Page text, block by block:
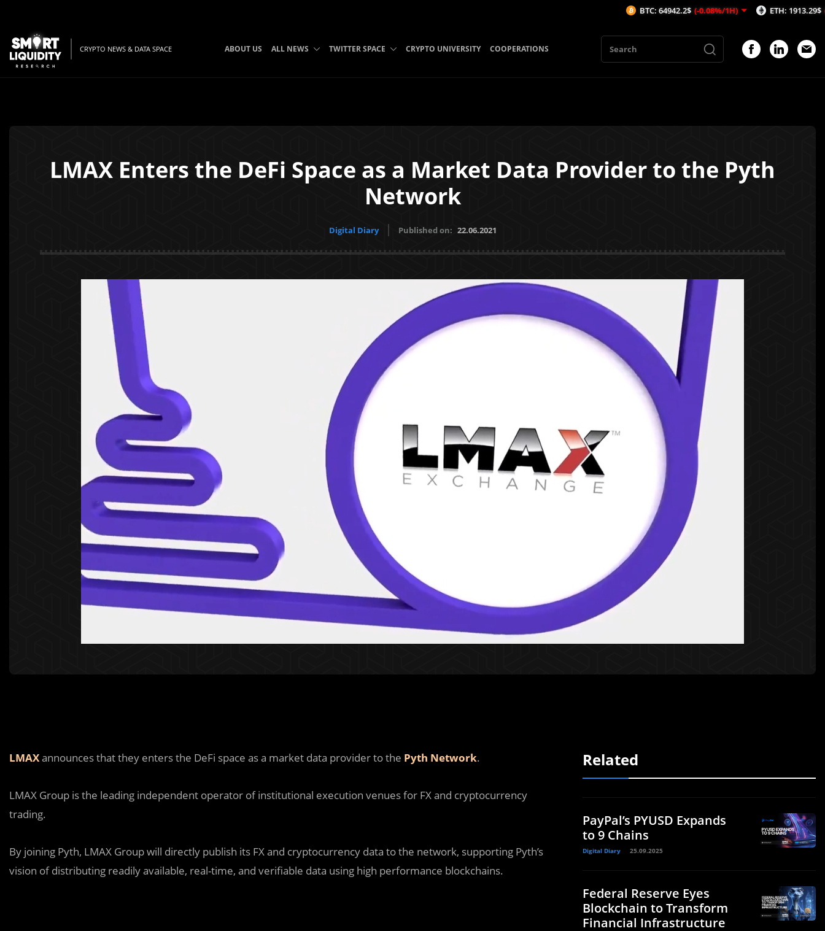
CRYPTO NEWS & DATA SPACE ABOUT US ALL NEWS TWITTER SPACE CRYPTO UNIVERSITY COOPERATIONS
LMAX Enters the DeFi Space as a Market Data Provider to the Pyth
Network
Digital Diary Published on: 22.06.2021
LMAXannounces that they enters the DeFi space as a market data provider to the Pyth Network.
LMAX Group is the leading independent operator of institutional execution venues for FX and cryptocurrency
trading.
By joining Pyth, LMAX Group will directly publish its FX and cryptocurrency data to the network, supporting Pyth’s
vision of distributing readily available, real-time, and verifiable data using high performance blockchains.
Related
PayPal’s PYUSD Expands
to 9 Chains
Digital Diary 25.09.2025
Federal Reserve Eyes
Blockchain to Transform
Financial Infrastructure
BTC: 64942.2$ (-0.08%/1H) ETH: 1913.29$ (-0.53%/1H)